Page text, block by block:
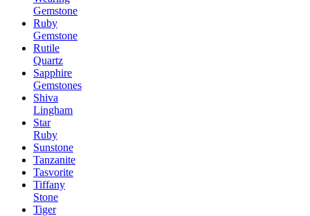
Gemstone
Ruby
Gemstone
Rutile
Quartz
Sapphire
Gemstones
Shiva
Lingham
Star
Ruby
Sunstone
Tanzanite
Tasvorite
Tiffany
Stone
Tiger